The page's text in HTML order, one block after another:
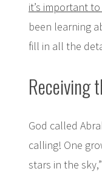
it’s important
been learning
fill in all the
Receiving
God called
calling! One
stars in the